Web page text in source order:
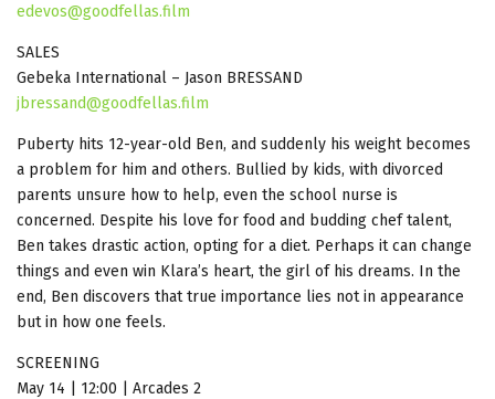
edevos@goodfellas.film
SALES
Gebeka International – Jason BRESSAND
jbressand@goodfellas.film
Puberty hits 12-year-old Ben, and suddenly his weight becomes
a problem for him and others. Bullied by kids, with divorced
parents unsure how to help, even the school nurse is
concerned. Despite his love for food and budding chef talent,
Ben takes drastic action, opting for a diet. Perhaps it can change
things and even win Klara’s heart, the girl of his dreams. In the
end, Ben discovers that true importance lies not in appearance
but in how one feels.
SCREENING
May 14 | 12:00 | Arcades 2